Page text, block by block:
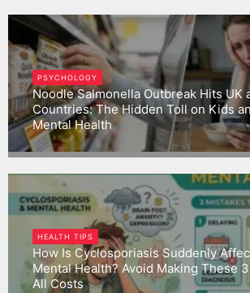
PSYCHOLOGY
Noodle Salmonella Outbreak Hits UK
Countries: The Hidden Toll on Kids
Mental Health
Gargbrijesh
HEALTH TIPS
How Is Cyclosporiasis Suddenly
Mental Health? Avoid Making These
All Costs